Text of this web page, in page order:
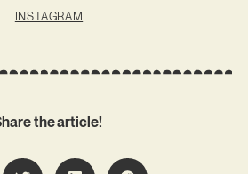
INSTAGRAM
the article!